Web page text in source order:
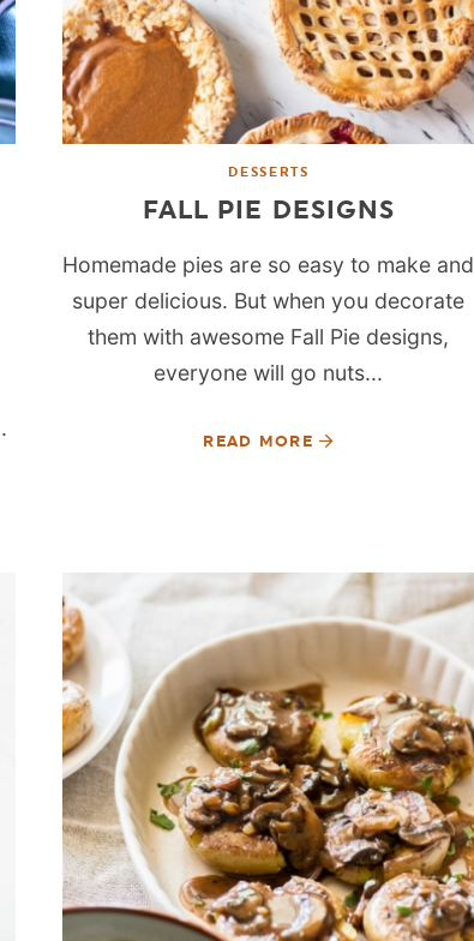
DESSERTS
FALL PIE DESIGNS
Homemade pies are so easy to make and
super delicious. But when you decorate
them with awesome Fall Pie designs,
everyone will go nuts...
READ MORE